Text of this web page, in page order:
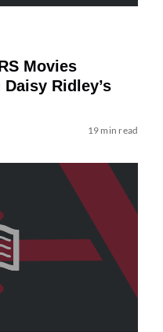
Movies
Ridley’s
19 min read